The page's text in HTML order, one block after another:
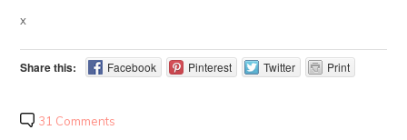
x
Share this: Facebook Pinterest Twitter Print
31 Comments